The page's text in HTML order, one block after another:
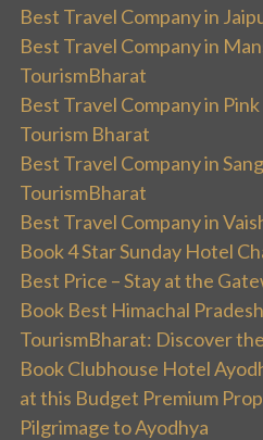
Best Travel Company in
Best Travel Company in
TourismBharat
Best Travel Company in
Tourism Bharat
Best Travel Company in
TourismBharat
Best Travel Company in
Book 4 Star Sunday Hotel
Best Price – Stay at the
Book Best Himachal
TourismBharat: Discover
Book Clubhouse Hotel
at this Budget Premium
Pilgrimage to Ayodhya